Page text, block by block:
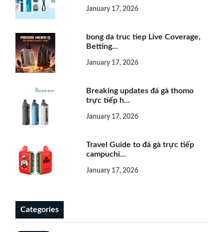
January 17, 2026
bong da truc tiep Live Coverage,
Betting...
January 17, 2026
Breaking updates đá gà thomo
trực tiếp h...
January 17, 2026
Travel Guide to đá gà trực tiếp
campuchi...
January 17, 2026
Categories